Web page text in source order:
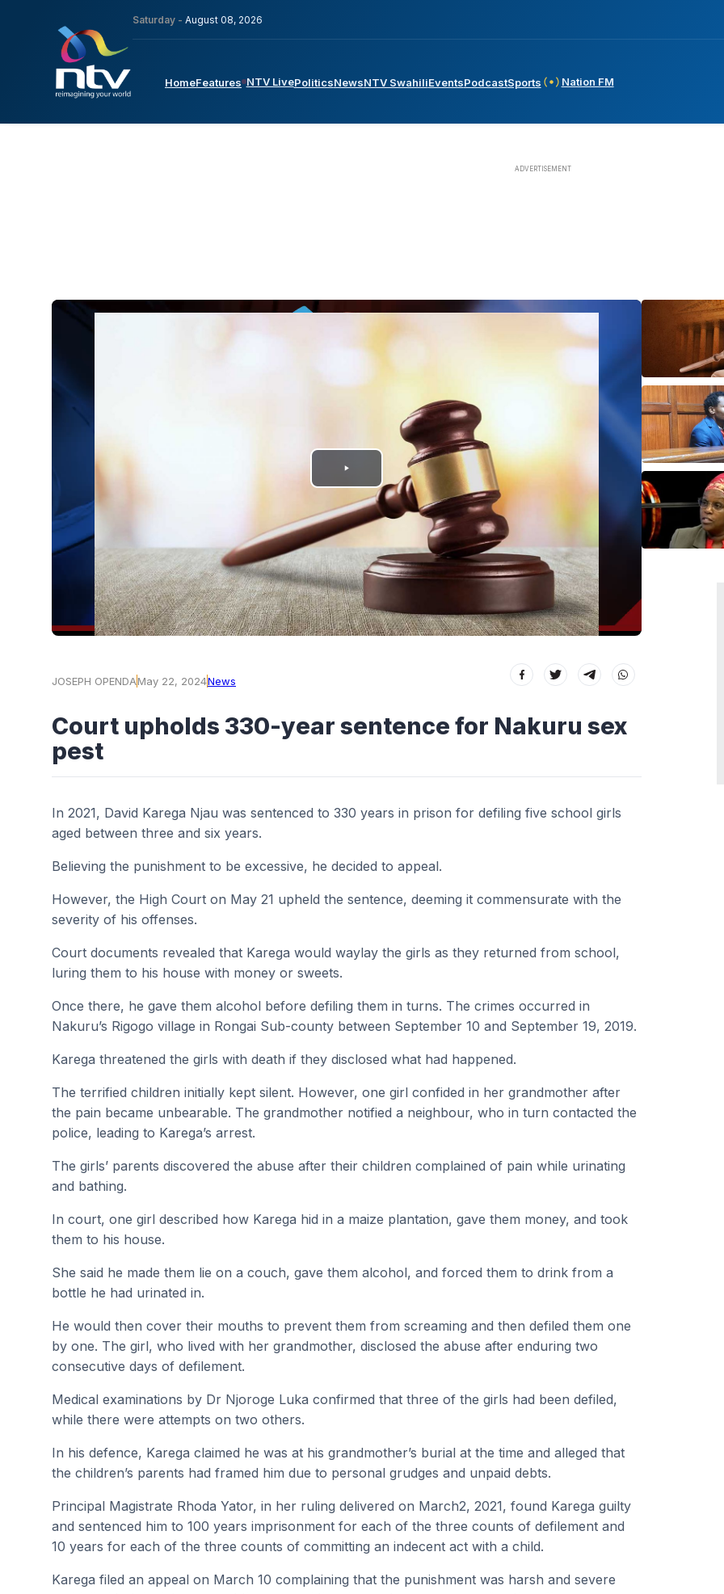
Saturday - August 08, 2026
HomeFeatures NTV LivePoliticsNewsNTV SwahiliEventsPodcastSports Nation FM
PLAY
VIDEO
JOSEPH OPENDAMay 22, 2024News
Court upholds 330-year sentence for Nakuru sex
pest
In 2021, David Karega Njau was sentenced to 330 years in prison for defiling five school girls
aged between three and six years.
Believing the punishment to be excessive, he decided to appeal.
However, the High Court on May 21 upheld the sentence, deeming it commensurate with the
severity of his offenses.
Court documents revealed that Karega would waylay the girls as they returned from school,
luring them to his house with money or sweets.
Once there, he gave them alcohol before defiling them in turns. The crimes occurred in
Nakuru’s Rigogo village in Rongai Sub-county between September 10 and September 19, 2019.
Karega threatened the girls with death if they disclosed what had happened.
The terrified children initially kept silent. However, one girl confided in her grandmother after
the pain became unbearable. The grandmother notified a neighbour, who in turn contacted the
police, leading to Karega’s arrest.
The girls’ parents discovered the abuse after their children complained of pain while urinating
and bathing.
In court, one girl described how Karega hid in a maize plantation, gave them money, and took
them to his house.
She said he made them lie on a couch, gave them alcohol, and forced them to drink from a
bottle he had urinated in.
He would then cover their mouths to prevent them from screaming and then defiled them one
by one. The girl, who lived with her grandmother, disclosed the abuse after enduring two
consecutive days of defilement.
Medical examinations by Dr Njoroge Luka confirmed that three of the girls had been defiled,
while there were attempts on two others.
In his defence, Karega claimed he was at his grandmother’s burial at the time and alleged that
the children’s parents had framed him due to personal grudges and unpaid debts.
Principal Magistrate Rhoda Yator, in her ruling delivered on March2, 2021, found Karega guilty
and sentenced him to 100 years imprisonment for each of the three counts of defilement and
10 years for each of the three counts of committing an indecent act with a child.
Karega filed an appeal on March 10 complaining that the punishment was harsh and severe